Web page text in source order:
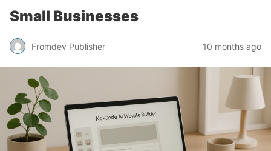
Small Businesses
Fromdev Publisher 10 months ago